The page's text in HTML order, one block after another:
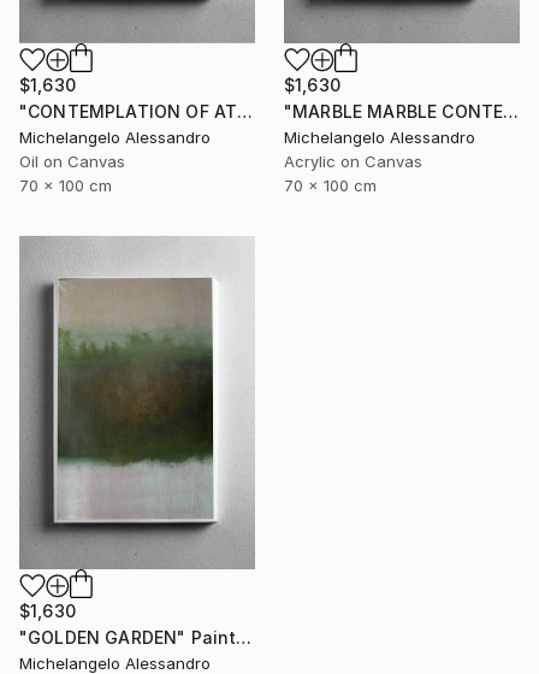
$1,630
"CONTEMPLATION OF ATMOSPHERIC COLOR" Painting
Michelangelo Alessandro
Oil on Canvas
70 x 100 cm
$1,630
"MARBLE MARBLE CONTEMPLATION" Painting
Michelangelo Alessandro
Acrylic on Canvas
70 x 100 cm
$1,630
"GOLDEN GARDEN" Painting
Michelangelo Alessandro